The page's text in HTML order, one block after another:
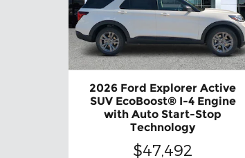
2026 Ford Explorer Active
SUV EcoBoost® I-4 Engine
with Auto Start-Stop
Technology
$47,492